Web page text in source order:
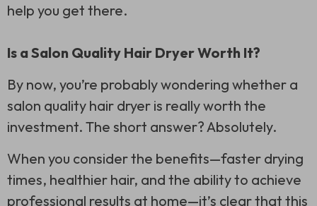
help you get there.
Is a Salon Quality Hair Dryer Worth It?
By now, you’re probably wondering whether a
salon quality hair dryer is really worth the
investment. The short answer? Absolutely.
When you consider the benefits—faster drying
times, healthier hair, and the ability to achieve
professional results at home—it’s clear that this